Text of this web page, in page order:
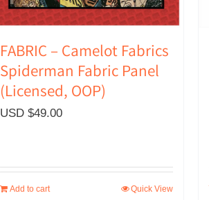
FABRIC – Camelot Fabrics
Spiderman Fabric Panel
(Licensed, OOP)
USD $49.00
Add to cart Quick View